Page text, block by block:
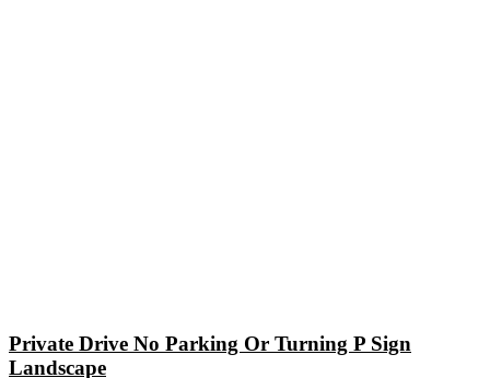
Private Drive No Parking Or Turning P Sign
Landscape